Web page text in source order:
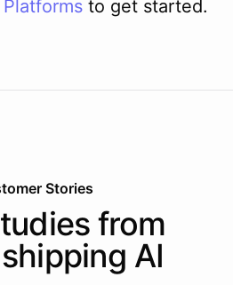
Platforms to get started.
Stories
from
AI